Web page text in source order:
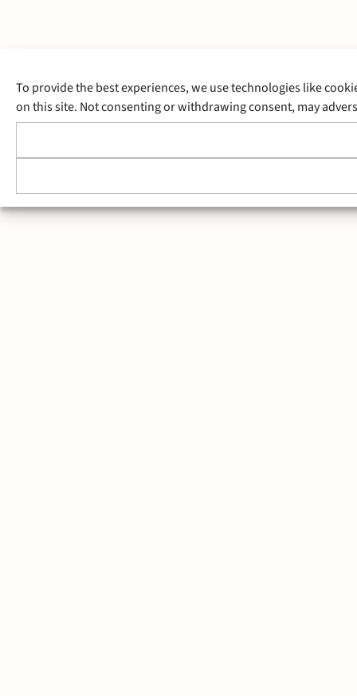
To provide the best experiences, we use technologies like
on this site. Not consenting or withdrawing consent, may